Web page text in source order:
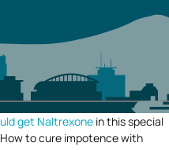
get Naltrexone in this special
to cure impotence with